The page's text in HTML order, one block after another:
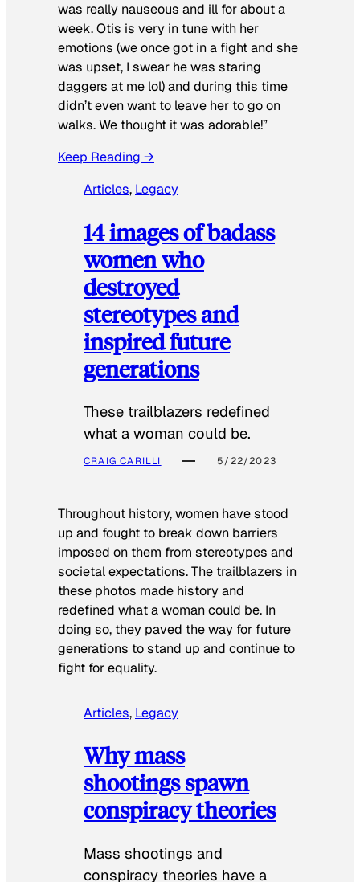
was really nauseous and ill for about a
week. Otis is very in tune with her
emotions (we once got in a fight and she
was upset, I swear he was staring
daggers at me lol) and during this time
didn’t even want to leave her to go on
walks. We thought it was adorable!”
Keep Reading →
Articles, Legacy
14 images of badass
women who
destroyed
stereotypes and
inspired future
generations
These trailblazers redefined
what a woman could be.
CRAIG CARILLI 5/22/2023
Throughout history, women have stood
up and fought to break down barriers
imposed on them from stereotypes and
societal expectations. The trailblazers in
these photos made history and
redefined what a woman could be. In
doing so, they paved the way for future
generations to stand up and continue to
fight for equality.
Articles, Legacy
Why mass
shootings spawn
conspiracy theories
Mass shootings and
conspiracy theories have a